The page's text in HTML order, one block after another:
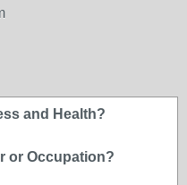
and Health?
or Occupation?